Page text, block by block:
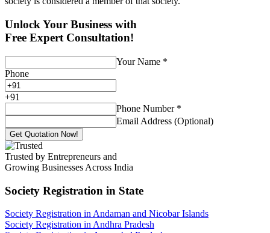
Unlock Your Business with
Free Expert Consultation!
Your Name *
Phone
+91
Phone Number *
Email Address (Optional)
Get Quotation Now!
Trusted by Entrepreneurs and
Growing Businesses Across India
Society Registration in State
Society Registration in Andaman and Nicobar Islands
Society Registration in Andhra Pradesh